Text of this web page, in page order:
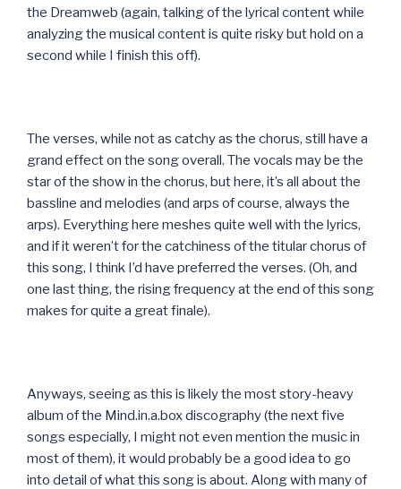
the Dreamweb (again, talking of the lyrical content while
analyzing the musical content is quite risky but hold on a
second while I finish this off).
The verses, while not as catchy as the chorus, still have a
grand effect on the song overall. The vocals may be the
star of the show in the chorus, but here, it’s all about the
bassline and melodies (and arps of course, always the
arps). Everything here meshes quite well with the lyrics,
and if it weren’t for the catchiness of the titular chorus of
this song, I think I’d have preferred the verses. (Oh, and
one last thing, the rising frequency at the end of this song
makes for quite a great finale).
Anyways, seeing as this is likely the most story-heavy
album of the Mind.in.a.box discography (the next five
songs especially, I might not even mention the music in
most of them), it would probably be a good idea to go
into detail of what this song is about. Along with many of